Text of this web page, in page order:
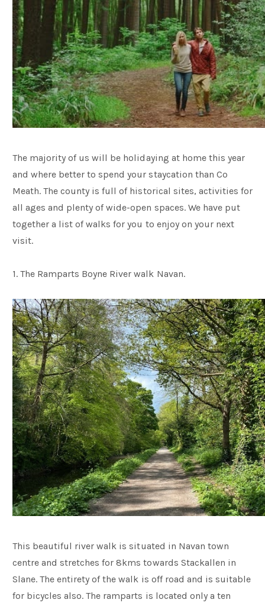
The majority of us will be holidaying at home this year
and where better to spend your staycation than Co
Meath. The county is full of historical sites, activities for
all ages and plenty of wide-open spaces. We have put
together a list of walks for you to enjoy on your next
visit.
1. The Ramparts Boyne River walk Navan.
This beautiful river walk is situated in Navan town
centre and stretches for 8kms towards Stackallen in
Slane. The entirety of the walk is off road and is suitable
for bicycles also. The ramparts is located only a ten